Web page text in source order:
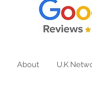
About U.K